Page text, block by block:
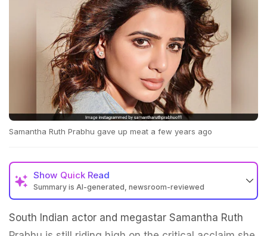
Samantha Ruth Prabhu gave up meat a few years ago
Show Quick Read
Summary is AI-generated, newsroom-reviewed
South Indian actor and megastar Samantha Ruth